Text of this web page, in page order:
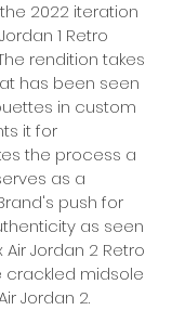
2022 iteration
1 Retro
rendition takes
has been seen
in custom
it for
the process a
as a
push for
as seen
Air Jordan 2 Retro
midsole
Jordan 2.